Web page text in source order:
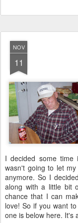
NOV
11
I decided some
wasn't going to let
anymore. So I
along with a little bit
chance that I can
love! So if you want
one is below here. It's